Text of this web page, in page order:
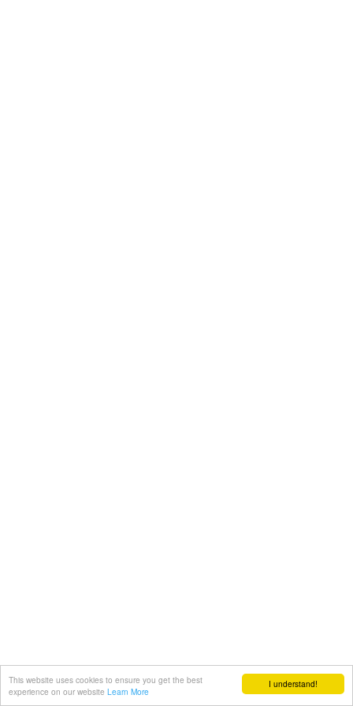
I understand!
This website uses cookies to ensure you get the best
experience on our website Learn More